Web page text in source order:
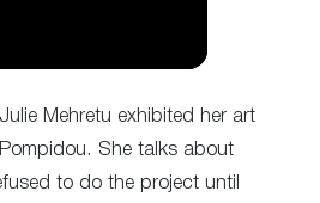
Mehretu exhibited her art
She talks about
to do the project until